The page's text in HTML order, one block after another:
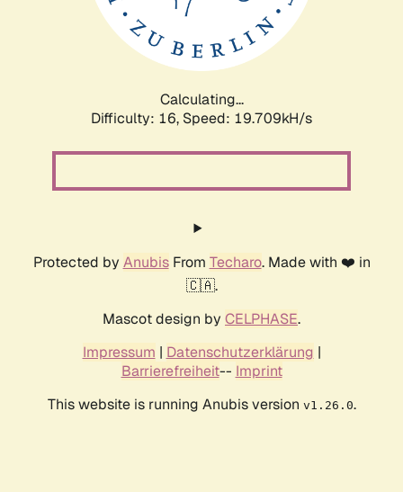
Calculating...
Difficulty: 16, Speed: 19.709kH/s
Protected by AnubisFrom Techaro. Made with ❤️ in
🇨🇦.
Mascot design by CELPHASE.
Impressum | Datenschutzerklärung |
Barrierefreiheit-- Imprint
This website is running Anubis version v1.26.0.